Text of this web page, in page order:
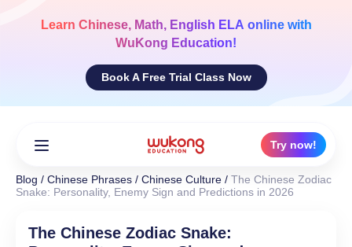
Learn Chinese, Math, English ELA online with
WuKong Education!
Book A Free Trial Class Now
Try now!
Blog / Chinese Phrases / Chinese Culture / The Chinese Zodiac
Snake: Personality, Enemy Sign and Predictions in 2026
The Chinese Zodiac Snake: